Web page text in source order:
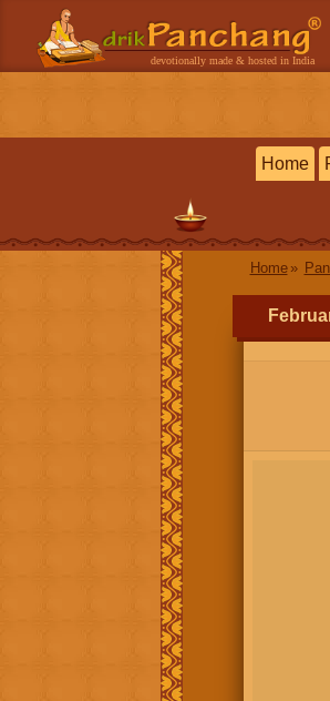
devotionally made & hosted in India
Home
Home